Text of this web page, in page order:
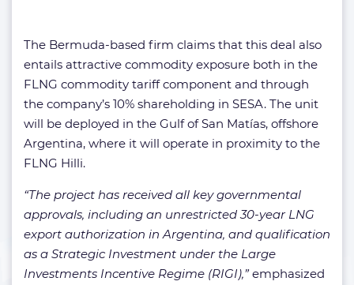
The Bermuda-based firm claims that this deal also
entails attractive commodity exposure both in the
FLNG commodity tariff component and through
the company’s 10% shareholding in SESA. The unit
will be deployed in the Gulf of San Matías, offshore
Argentina, where it will operate in proximity to the
FLNG Hilli.
“The project has received all key governmental
approvals, including an unrestricted 30-year LNG
export authorization in Argentina, and qualification
as a Strategic Investment under the Large
Investments Incentive Regime (RIGI),”emphasized